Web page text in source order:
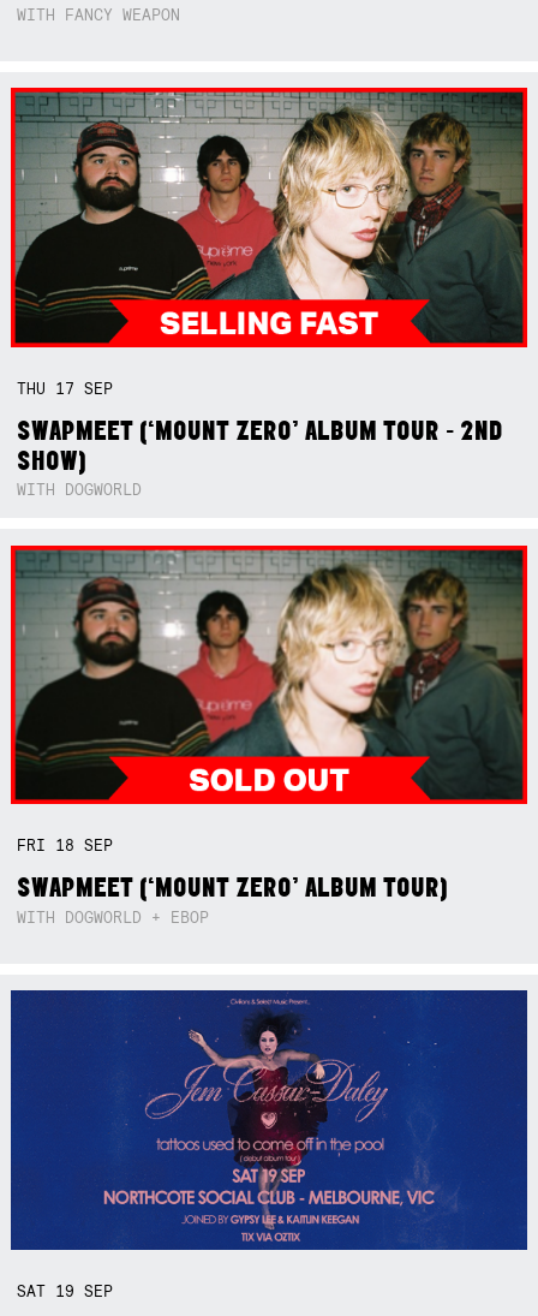
WITH FANCY WEAPON
THU 17SEP
SWAPMEET (‘MOUNT ZERO’ ALBUM TOUR - 2ND
SHOW)
WITH DOGWORLD
FRI 18SEP
SWAPMEET (‘MOUNT ZERO’ ALBUM TOUR)
WITH DOGWORLD + EBOP
SAT 19SEP